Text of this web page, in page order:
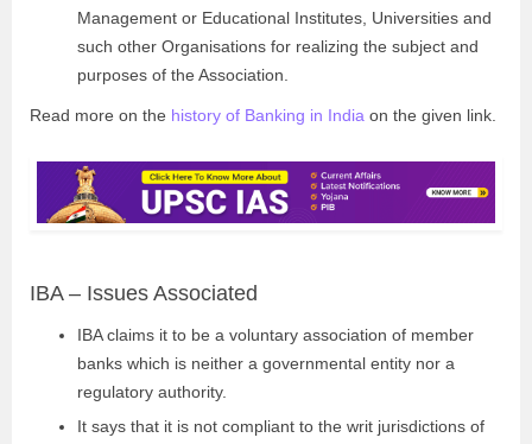
Management or Educational Institutes, Universities and
such other Organisations for realizing the subject and
purposes of the Association.
Read more on the history of Banking in India on the given link.
IBA – Issues Associated
IBA claims it to be a voluntary association of member
banks which is neither a governmental entity nor a
regulatory authority.
It says that it is not compliant to the writ jurisdictions of